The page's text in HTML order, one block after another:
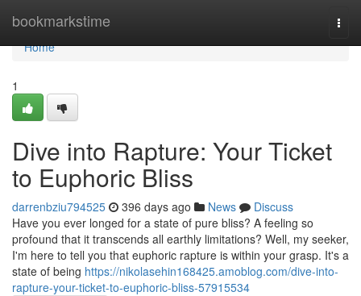
bookmarkstime
Home
Home
1
Dive into Rapture: Your Ticket
to Euphoric Bliss
darrenbziu794525 396 days ago News
Discuss
Have you ever longed for a state of pure bliss? A feeling so
profound that it transcends all earthly limitations? Well, my seeker,
I'm here to tell you that euphoric rapture is within your grasp. It's a
state of being https://nikolasehin168425.amoblog.com/dive-into-
rapture-your-ticket-to-euphoric-bliss-57915534